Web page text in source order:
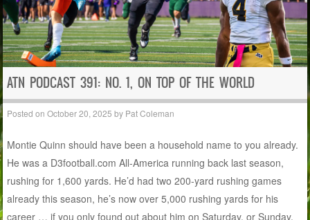
ATN PODCAST 391: NO. 1, ON TOP OF THE WORLD
Posted onOctober 20, 2025 by Pat Coleman
Montie Quinn should have been a household name to you already.
He was a D3football.com All-America running back last season,
rushing for 1,600 yards. He’d had two 200-yard rushing games
already this season, he’s now over 5,000 rushing yards for his
career … if you only found out about him on Saturday, or Sunday,